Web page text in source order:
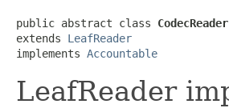
public abstract class CodecReader
extends LeafReader
implements Accountable
LeafReader